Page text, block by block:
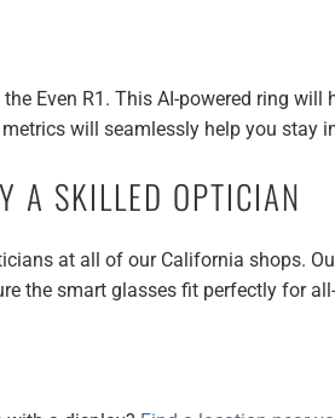
Even R1. This AI-powered ring
will seamlessly help you stay
A SKILLED OPTICIAN
at all of our California shops.
the smart glasses fit perfectly for